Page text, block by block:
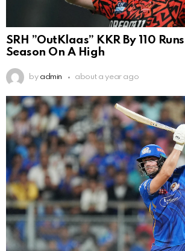
SRH ”OutKlaas” KKR By 110
Season On A High
by admin about a year ago